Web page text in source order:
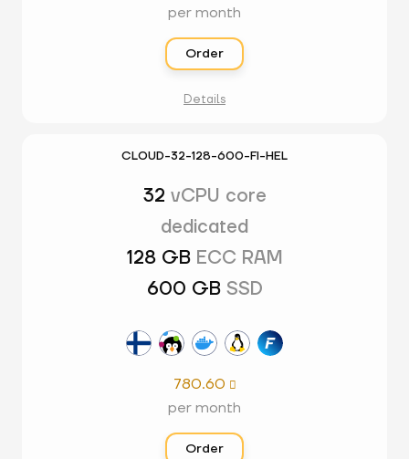
per month
Order
Details
CLOUD-32-128-600-FI-HEL
32 vCPU core
dedicated
128 GB ECC RAM
600 GB SSD
780.60 
per month
Order